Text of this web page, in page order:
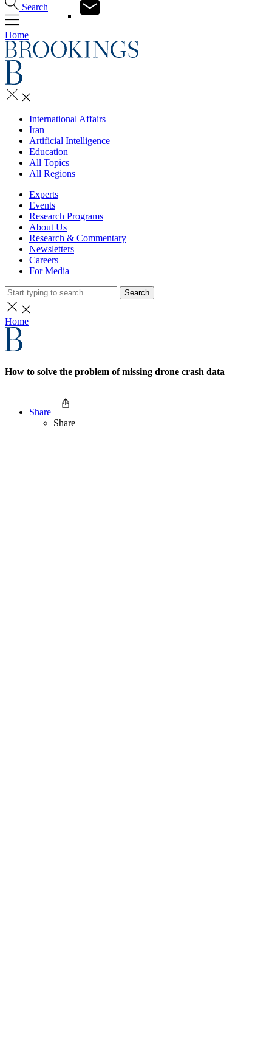
Search
Home
International Affairs
Iran
Artificial Intelligence
Education
All Topics
All Regions
Experts
Events
Research Programs
About Us
Research & Commentary
Newsletters
Careers
For Media
Search
Home
How to solve the problem of missing drone crash data
Share
Share